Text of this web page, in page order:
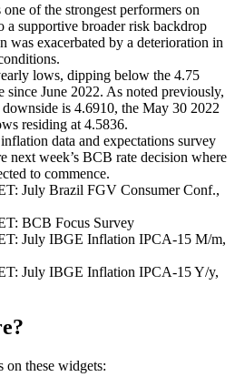
of the strongest performers on
a supportive broader risk backdrop
was exacerbated by a deterioration in
lows, dipping below the 4.75
since June 2022. As noted previously,
is 4.6910, the May 30 2022
residing at 4.5836.
data and expectations survey
next week’s BCB rate decision where
to commence.
July Brazil FGV Consumer Conf.,
BCB Focus Survey
July IBGE Inflation IPCA-15 M/m,
July IBGE Inflation IPCA-15 Y/y,
on these widgets: